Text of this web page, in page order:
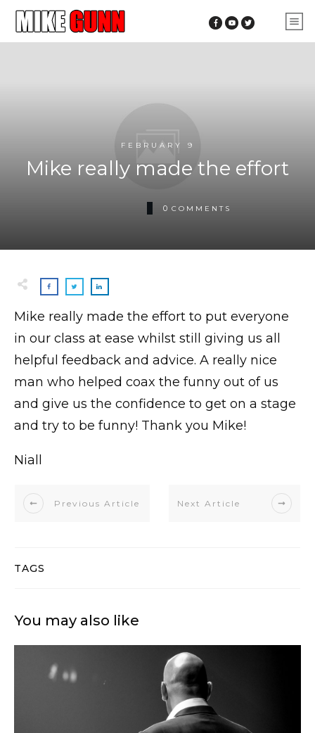
FEBRUARY 9
Mike really made the effort
0 COMMENTS
Mike really made the effort to put everyone
in our class at ease whilst still giving us all
helpful feedback and advice. A really nice
man who helped coax the funny out of us
and give us the confidence to get on a stage
and try to be funny! Thank you Mike!
Niall
Previous Article Next Article
TAGS
You may also like